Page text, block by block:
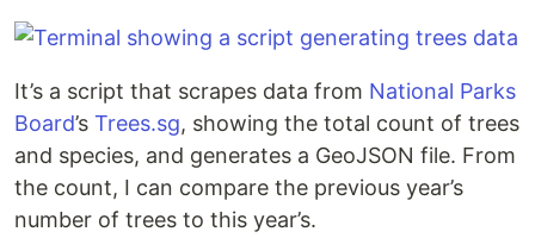
It’s a script that scrapes data from National Parks
Board’s Trees.sg, showing the total count of trees
and species, and generates a GeoJSON file. From
the count, I can compare the previous year’s
number of trees to this year’s.